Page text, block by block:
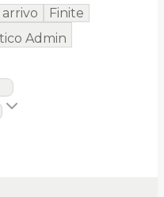
arrivo
Finite
Admin